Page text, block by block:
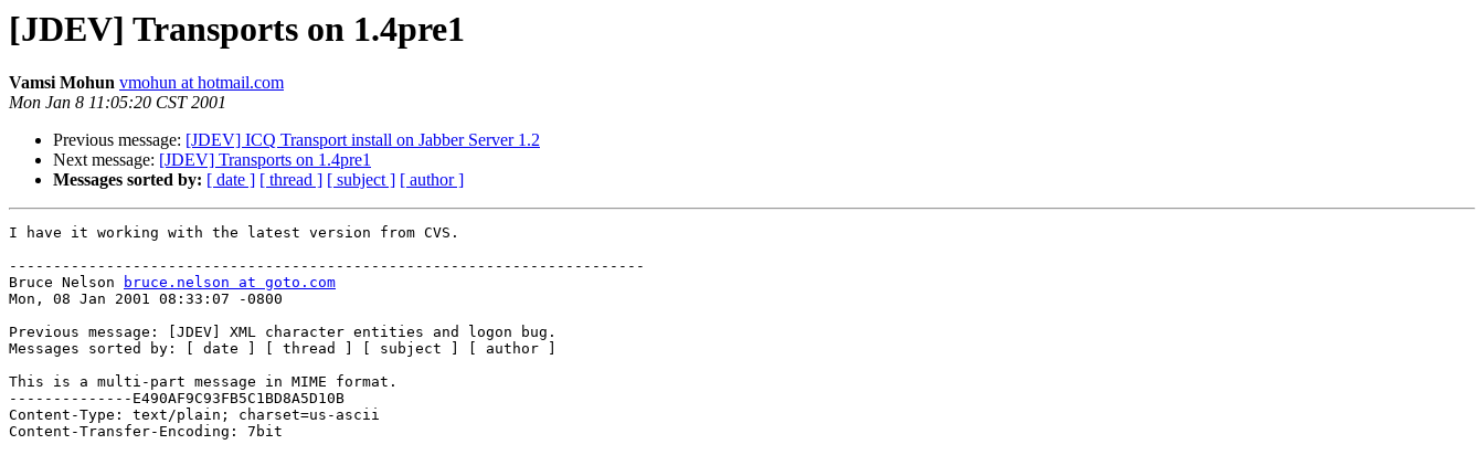
[JDEV] Transports on 1.4pre1
Vamsi Mohun vmohun at hotmail.com
Mon Jan 8 11:05:20 CST 2001
Previous message: [JDEV] ICQ Transport install on Jabber Server 1.2
Next message: [JDEV] Transports on 1.4pre1
Messages sorted by: [ date ] [ thread ] [ subject ] [ author ]
I have it working with the latest version from CVS.
------------------------------------------------------------------------
Bruce Nelson
bruce.nelson at goto.com
Mon, 08 Jan 2001 08:33:07 -0800
Previous message: [JDEV] XML character entities and logon bug.
Messages sorted by: [ date ] [ thread ] [ subject ] [ author ]
This is a multi-part message in MIME format.
--------------E490AF9C93FB5C1BD8A5D10B
Content-Type: text/plain; charset=us-ascii
Content-Transfer-Encoding: 7bit